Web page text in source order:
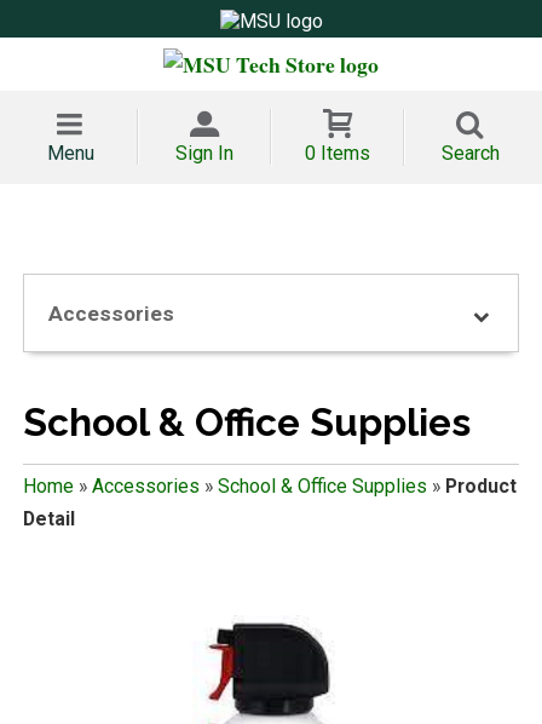
Menu Sign In 0 Items Search
Accessories
School & Office Supplies
Home» Accessories » School & Office Supplies » Product
Detail